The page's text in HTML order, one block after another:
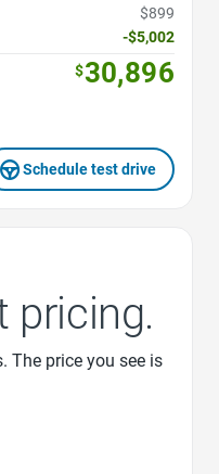
$899
-$5,002
$30,896
Schedule test drive
pricing.
The price you see is